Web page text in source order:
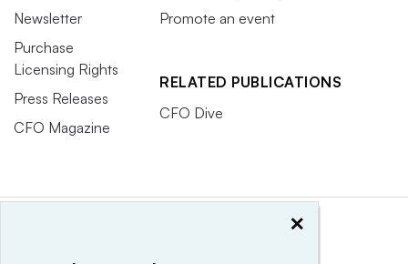
Newsletter
Purchase
Licensing Rights
Press Releases
CFO Magazine
Promote an event
RELATED PUBLICATIONS
CFO Dive
×